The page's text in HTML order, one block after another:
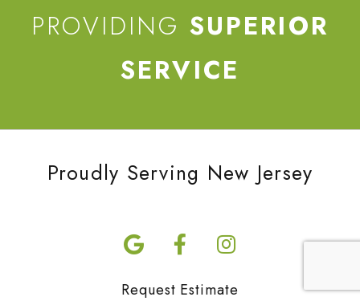
PROVIDING SUPERIOR
SERVICE
Proudly Serving New Jersey
Request Estimate